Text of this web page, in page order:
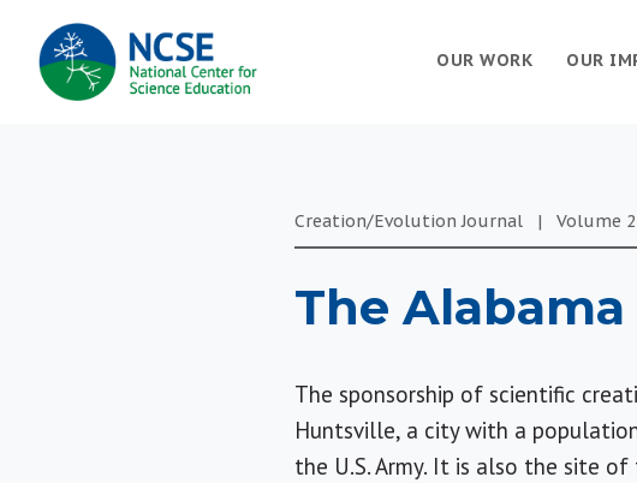
MAIN
NAVIGATION
OUR
OUR WORK
Creation/Evolution Journal | Volume 2
The
The sponsorship of scientific
Huntsville, a city with a
the U.S. Army. It is also the site